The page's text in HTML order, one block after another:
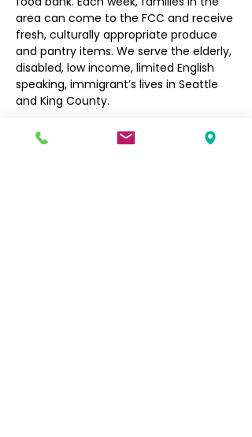
area can come to the FCC and receive
fresh, culturally appropriate produce
and pantry items. We serve the elderly,
disabled, low income, limited English
speaking, immigrant’s lives in Seattle
and King County.